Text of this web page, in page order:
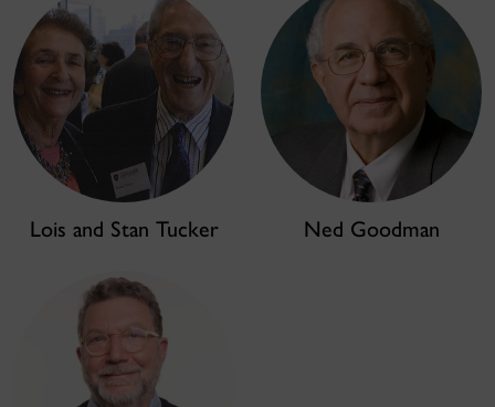
Lois and Stan Tucker Ned Goodman